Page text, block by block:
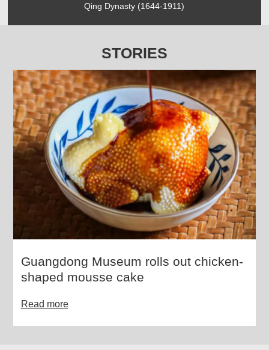
case decorated
(1644-1911)
Qing Dynasty (1644-1911)
and-white
(1368-1644)
STORIES
Guangdong Museum rolls out chicken-
shaped mousse cake
Read more